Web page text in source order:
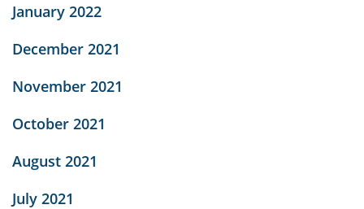
January 2022
December 2021
November 2021
October 2021
August 2021
July 2021